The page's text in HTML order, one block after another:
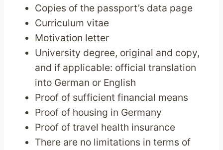
Copies of the passport’s data page
Curriculum vitae
Motivation letter
University degree, original and copy,
and if applicable: official translation
into German or English
Proof of sufficient financial means
Proof of housing in Germany
Proof of travel health insurance
There are no limitations in terms of